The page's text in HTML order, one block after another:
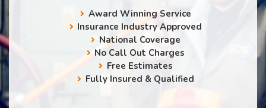
Award Winning Service
Insurance Industry Approved
National Coverage
No Call Out Charges
Free Estimates
Fully Insured & Qualified